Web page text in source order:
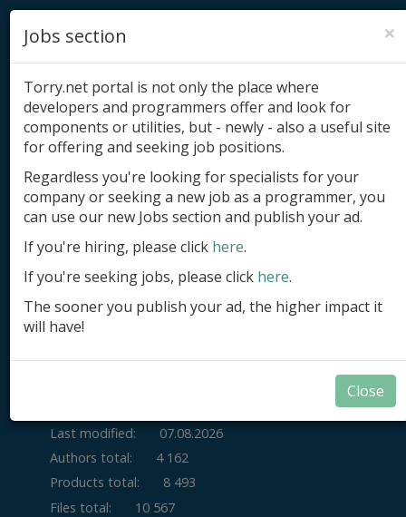
Add product
Submit site
Submit ad
Log in
Signup
Last modified:
07.08.2026
Authors total:
4 162
Products total:
8 493
Files total:
10 567
×
Jobs section
Torry.net portal is not only the place where
developers and programmers offer and look for
components or utilities, but - newly - also a useful site
for offering and seeking job positions.
Regardless you're looking for specialists for your
company or seeking a new job as a programmer, you
can use our new Jobs section and publish your ad.
If you're hiring, please click here.
If you're seeking jobs, please click here.
The sooner you publish your ad, the higher impact it
will have!
Close